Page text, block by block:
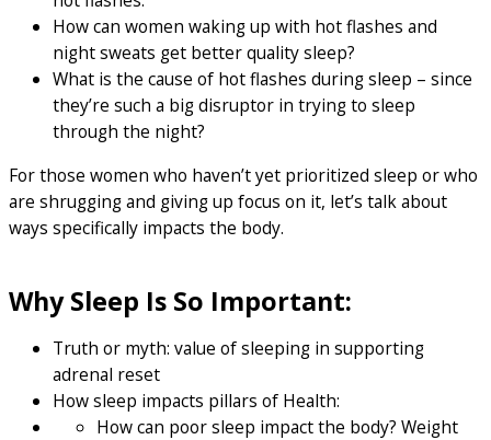
How can women waking up with hot flashes and
night sweats get better quality sleep?
What is the cause of hot flashes during sleep – since
they’re such a big disruptor in trying to sleep
through the night?
For those women who haven’t yet prioritized sleep or who
are shrugging and giving up focus on it, let’s talk about
ways specifically impacts the body.
Why Sleep Is So Important:
Truth or myth: value of sleeping in supporting
adrenal reset
How sleep impacts pillars of Health:
How can poor sleep impact the body? Weight